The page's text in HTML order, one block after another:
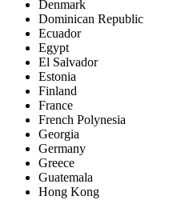
Denmark
Dominican Republic
Ecuador
Egypt
El Salvador
Estonia
Finland
France
French Polynesia
Georgia
Germany
Greece
Guatemala
Hong Kong